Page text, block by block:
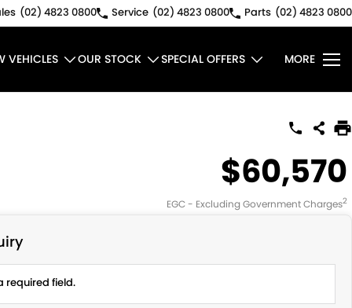
(02) 4823 0800 Service (02) 4823 0800 Parts (02) 4823 0800
VEHICLES OUR STOCK SPECIAL OFFERS MORE
$60,570
EGC - Excluding Government Charges2
required field.